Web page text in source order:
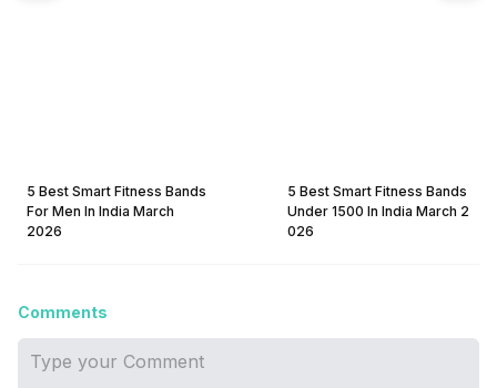
5 Best Smart Fitness Bands
For Men In India March
2026
5 Best Smart Fitness Bands
Under 1500 In India March 2
026
Comments